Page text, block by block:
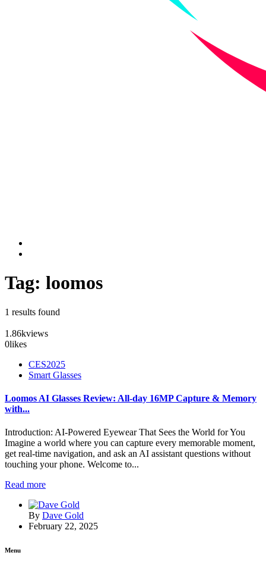
Tag: loomos
1 results found
1.86kviews
0likes
CES2025
Smart Glasses
Loomos AI Glasses Review: All-day 16MP Capture & Memory
with...
Introduction: AI-Powered Eyewear That Sees the World for You
Imagine a world where you can capture every memorable moment,
get real-time navigation, and ask an AI assistant questions without
touching your phone. Welcome to...
Read more
By Dave Gold
February 22, 2025
Menu